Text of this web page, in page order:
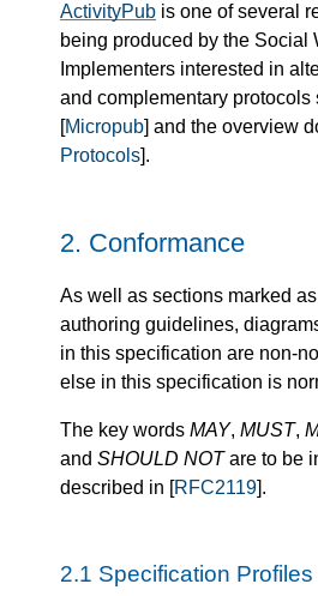
ActivityPub is one of several
being produced by the Social
Implementers interested in
and complementary protocols
[Micropub] and the overview
Protocols].
2. Conformance
As well as sections marked as
authoring guidelines,
in this specification are non-
else in this specification is
The key words MAY, MUST,
and SHOULD NOTare to be
described in [RFC2119].
2.1 Specification Profiles